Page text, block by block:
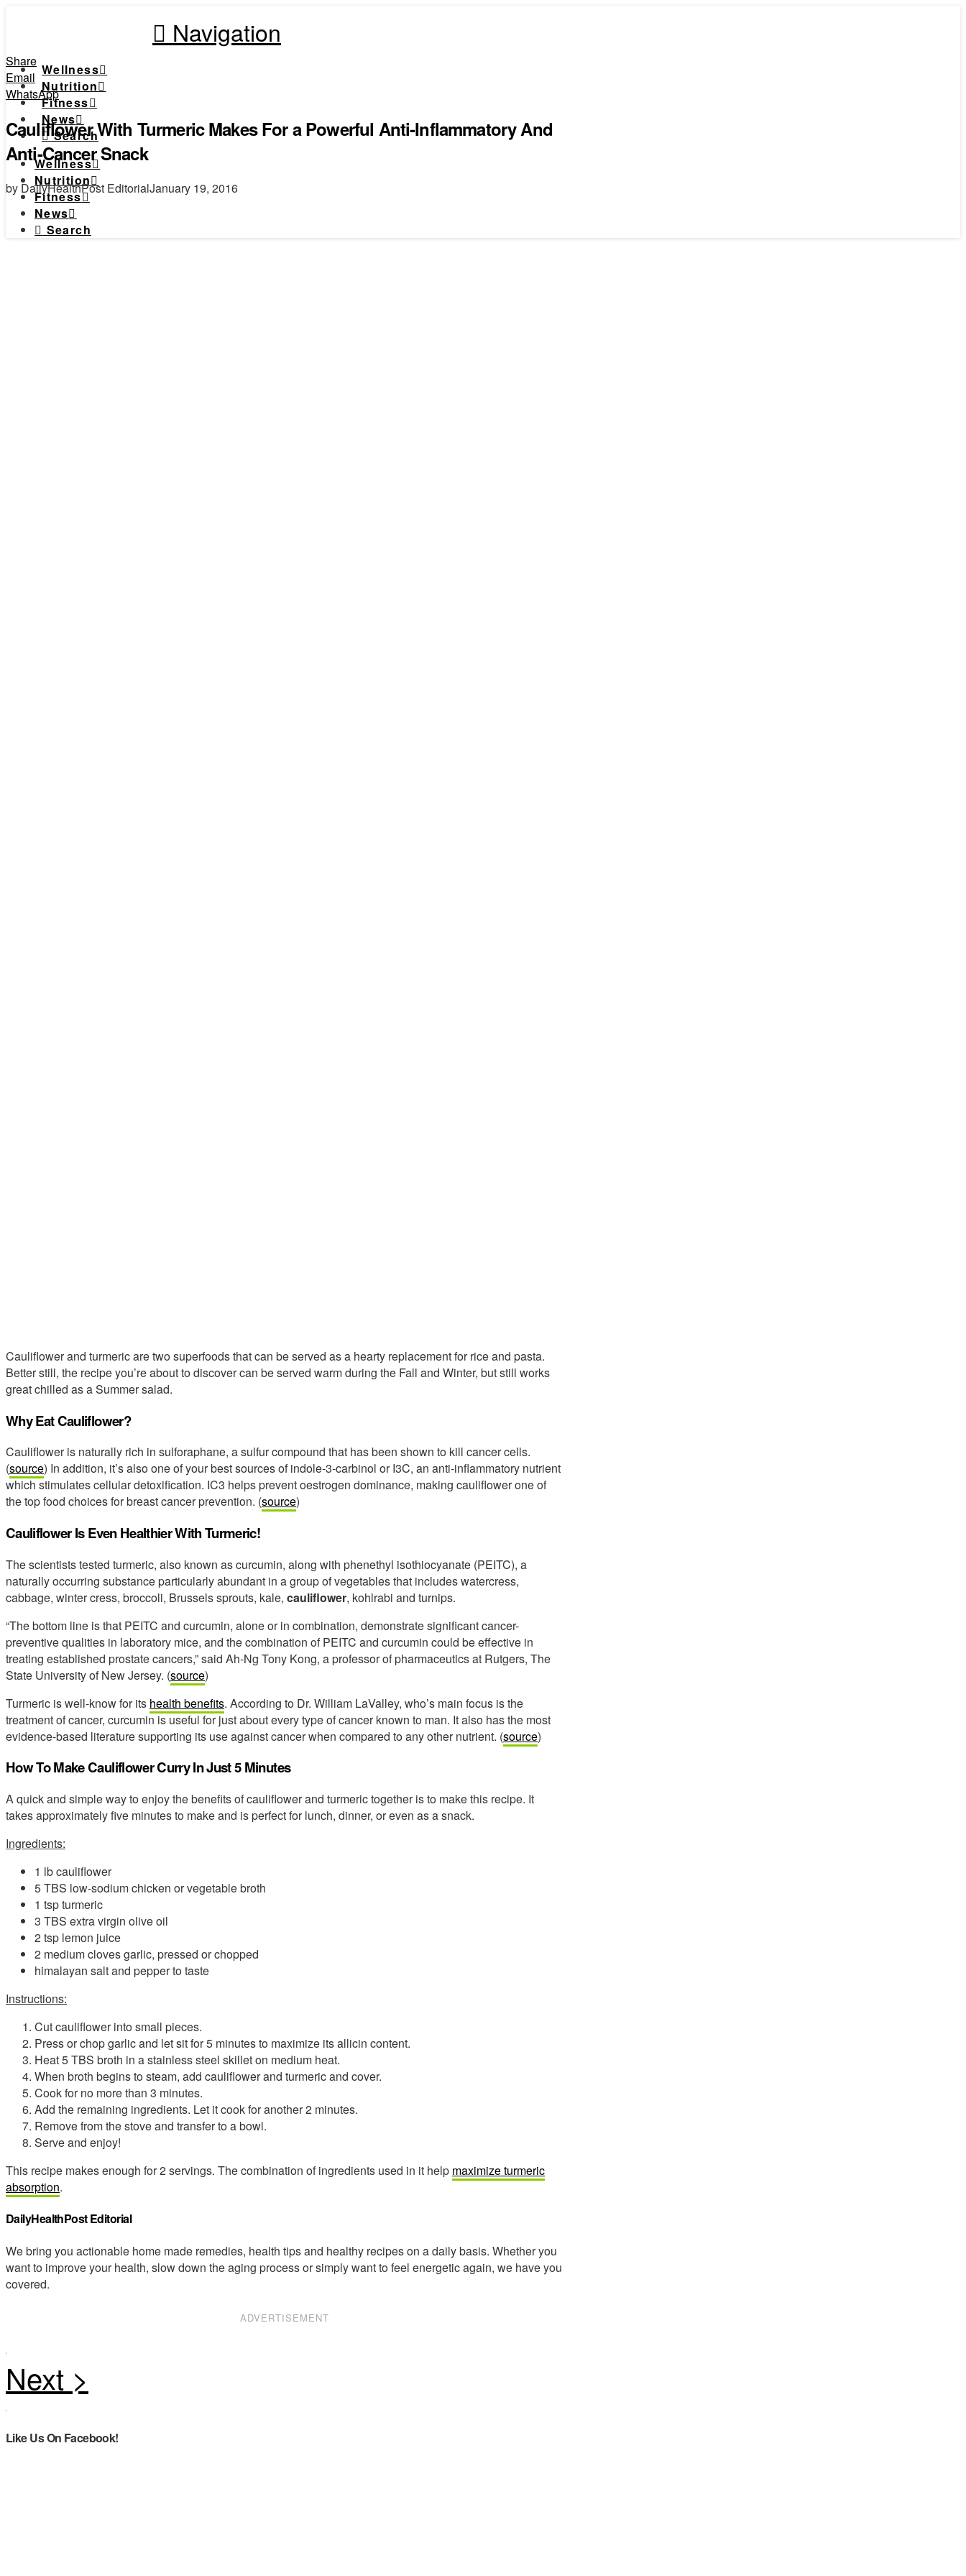
Navigation
Wellness
Nutrition
Fitness
News
Search
Wellness
Nutrition
Fitness
News
Search
Share
Email
WhatsApp
Cauliflower With Turmeric Makes For a Powerful Anti-Inflammatory And
Anti-Cancer Snack
by DailyHealthPost EditorialJanuary 19, 2016
Cauliflower and turmeric are two superfoods that can be served as a hearty replacement for rice and pasta.
Better still, the recipe you’re about to discover can be served warm during the Fall and Winter, but still works
great chilled as a Summer salad.
Why Eat Cauliflower?
Cauliflower is naturally rich in sulforaphane, a sulfur compound that has been shown to kill cancer cells.
(source) In addition, it’s also one of your best sources of indole-3-carbinol or I3C, an anti-inflammatory nutrient
which stimulates cellular detoxification. IC3 helps prevent oestrogen dominance, making cauliflower one of
the top food choices for breast cancer prevention. (source)
Cauliflower Is Even Healthier With Turmeric!
The scientists tested turmeric, also known as curcumin, along with phenethyl isothiocyanate (PEITC), a
naturally occurring substance particularly abundant in a group of vegetables that includes watercress,
cabbage, winter cress, broccoli, Brussels sprouts, kale, cauliflower, kohlrabi and turnips.
“The bottom line is that PEITC and curcumin, alone or in combination, demonstrate significant cancer-
preventive qualities in laboratory mice, and the combination of PEITC and curcumin could be effective in
treating established prostate cancers,” said Ah-Ng Tony Kong, a professor of pharmaceutics at Rutgers, The
State University of New Jersey. (source)
Turmeric is well-know for its health benefits. According to Dr. William LaValley, who’s main focus is the
treatment of cancer, curcumin is useful for just about every type of cancer known to man. It also has the most
evidence-based literature supporting its use against cancer when compared to any other nutrient. (source)
How To Make Cauliflower Curry In Just 5 Minutes
A quick and simple way to enjoy the benefits of cauliflower and turmeric together is to make this recipe. It
takes approximately five minutes to make and is perfect for lunch, dinner, or even as a snack.
Ingredients:
1 lb cauliflower
5 TBS low-sodium chicken or vegetable broth
1 tsp turmeric
3 TBS extra virgin olive oil
2 tsp lemon juice
2 medium cloves garlic, pressed or chopped
himalayan salt and pepper to taste
Instructions:
Cut cauliflower into small pieces.
Press or chop garlic and let sit for 5 minutes to maximize its allicin content.
Heat 5 TBS broth in a stainless steel skillet on medium heat.
When broth begins to steam, add cauliflower and turmeric and cover.
Cook for no more than 3 minutes.
Add the remaining ingredients. Let it cook for another 2 minutes.
Remove from the stove and transfer to a bowl.
Serve and enjoy!
This recipe makes enough for 2 servings. The combination of ingredients used in it help maximize turmeric
absorption.
DailyHealthPost Editorial
We bring you actionable home made remedies, health tips and healthy recipes on a daily basis. Whether you
want to improve your health, slow down the aging process or simply want to feel energetic again, we have you
covered.
ADVERTISEMENT
Like Us On Facebook!